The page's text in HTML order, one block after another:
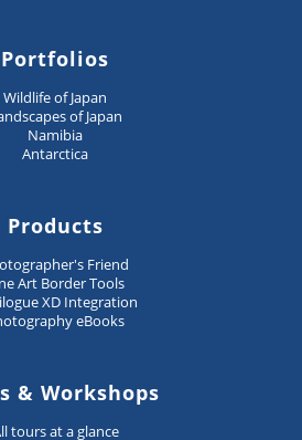
Portfolios
Wildlife of Japan
of Japan
Namibia
Antarctica
Products
Friend
Art Border Tools
XD Integration
eBooks
& Workshops
tours at a glance